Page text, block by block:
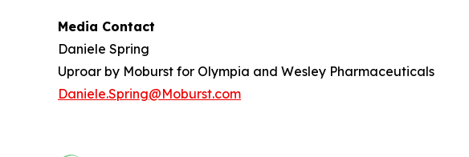
Media Contact
Daniele Spring
Uproar by Moburst for Olympia and Wesley Pharmaceuticals
Daniele.Spring@Moburst.com